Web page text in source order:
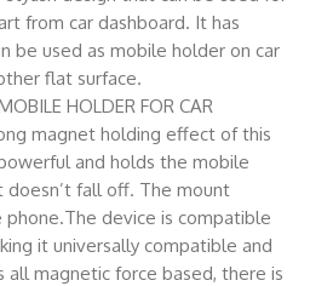
from car dashboard. It has
be used as mobile holder on car
flat surface.
HOLDER FOR CAR
magnet holding effect of this
and holds the mobile
fall off. The mount
phone.The device is compatible
it universally compatible and
all magnetic force based, there is